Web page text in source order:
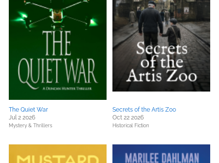
The Quiet War
Jul 2 2026
Mystery & Thrillers
Secrets of the Artis Zoo
Oct 22 2026
Historical Fiction